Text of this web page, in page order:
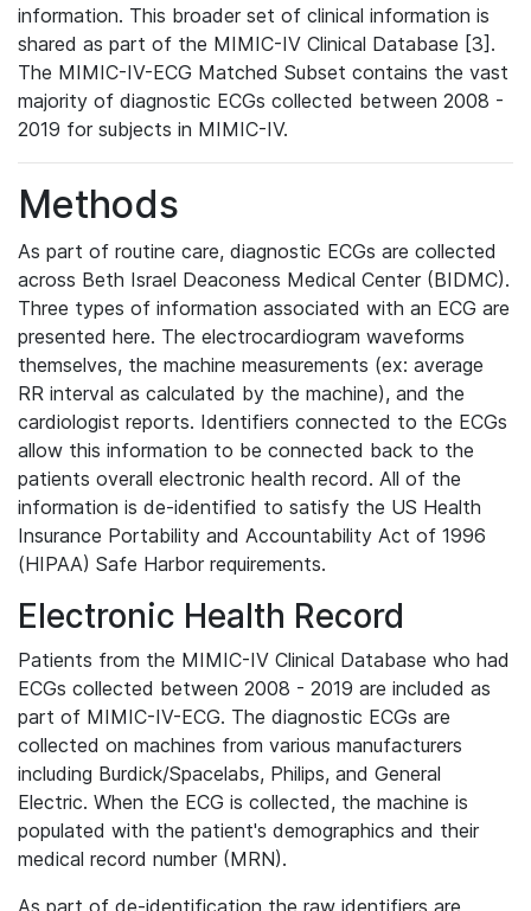
information. This broader set of clinical information is
shared as part of the MIMIC-IV Clinical Database [3].
The MIMIC-IV-ECG Matched Subset contains the vast
majority of diagnostic ECGs collected between 2008 -
2019 for subjects in MIMIC-IV.
Methods
As part of routine care, diagnostic ECGs are collected
across Beth Israel Deaconess Medical Center (BIDMC).
Three types of information associated with an ECG are
presented here. The electrocardiogram waveforms
themselves, the machine measurements (ex: average
RR interval as calculated by the machine), and the
cardiologist reports. Identifiers connected to the ECGs
allow this information to be connected back to the
patients overall electronic health record. All of the
information is de-identified to satisfy the US Health
Insurance Portability and Accountability Act of 1996
(HIPAA) Safe Harbor requirements.
Electronic Health Record
Patients from the MIMIC-IV Clinical Database who had
ECGs collected between 2008 - 2019 are included as
part of MIMIC-IV-ECG. The diagnostic ECGs are
collected on machines from various manufacturers
including Burdick/Spacelabs, Philips, and General
Electric. When the ECG is collected, the machine is
populated with the patient's demographics and their
medical record number (MRN).
As part of de-identification the raw identifiers are